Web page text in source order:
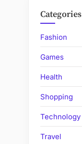
Categories
Fashion
Games
Health
Shopping
Technology
Travel